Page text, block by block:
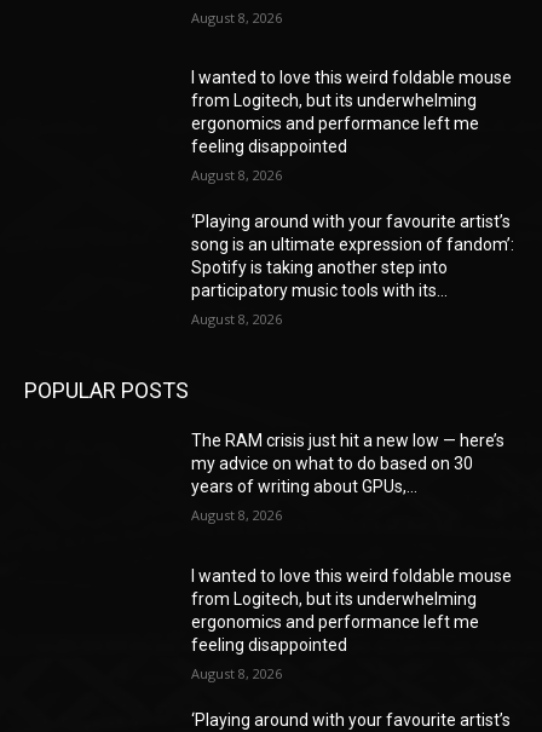
August 8, 2026
I wanted to love this weird foldable mouse
from Logitech, but its underwhelming
ergonomics and performance left me
feeling disappointed
August 8, 2026
‘Playing around with your favourite artist’s
song is an ultimate expression of fandom’:
Spotify is taking another step into
participatory music tools with its...
August 8, 2026
POPULAR POSTS
The RAM crisis just hit a new low — here’s
my advice on what to do based on 30
years of writing about GPUs,...
August 8, 2026
I wanted to love this weird foldable mouse
from Logitech, but its underwhelming
ergonomics and performance left me
feeling disappointed
August 8, 2026
‘Playing around with your favourite artist’s